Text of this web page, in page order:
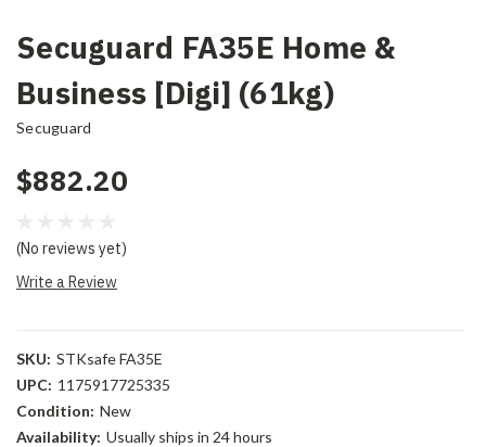
Secuguard FA35E Home &
Business [Digi] (61kg)
Secuguard
$882.20
(No reviews yet)
Write a Review
SKU: STKsafe FA35E
UPC: 1175917725335
Condition: New
Availability: Usually ships in 24 hours